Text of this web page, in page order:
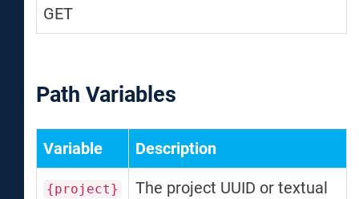
GET
Path Variables
Variable Description
{project}
The project UUID or textual